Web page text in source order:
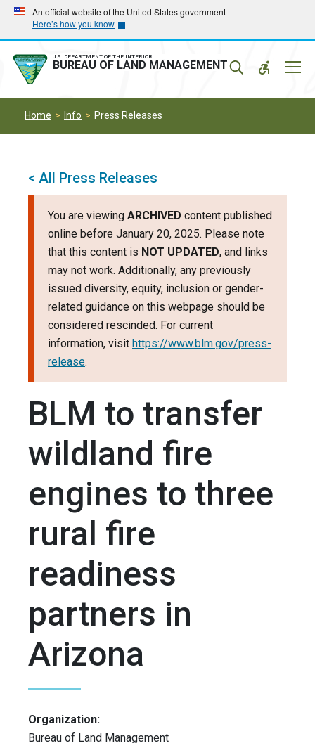
Skip
main
navigation
Skip
main
content
An official website of the United States government
Here’s how you know
U.S. DEPARTMENT OF THE INTERIOR
BUREAU OF LAND MANAGEMENT
Home Info Press Releases
< All Press Releases
You are viewing ARCHIVED content published
online before January 20, 2025. Please note
that this content is NOT UPDATED, and links
may not work. Additionally, any previously
issued diversity, equity, inclusion or gender-
related guidance on this webpage should be
considered rescinded. For current
information, visit https://www.blm.gov/press-
release.
BLM to transfer
wildland fire
engines to three
rural fire
readiness
partners in
Arizona
Organization:
Bureau of Land Management